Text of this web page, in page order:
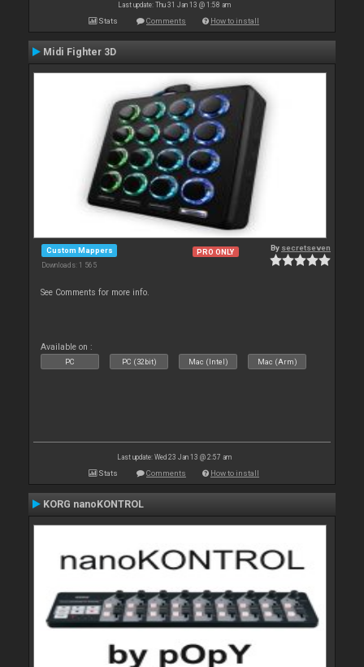
Last update: Thu 31 Jan 13 @ 1:58 am
Stats Comments How to install
Midi Fighter 3D
Custom Mappers
Downloads: 1 565
PRO ONLY By secretseven
See Comments for more info.
Available on :
PC PC (32bit) Mac (Intel) Mac (Arm)
Last update: Wed 23 Jan 13 @ 2:57 am
Stats Comments How to install
KORG nanoKONTROL